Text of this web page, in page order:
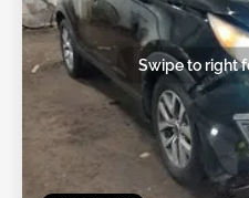
Swipe to right